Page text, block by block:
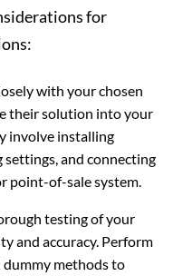
for
with your chosen
their solution into your
involve installing
and connecting
point-of-sale system.
testing of your
and accuracy. Perform
methods to